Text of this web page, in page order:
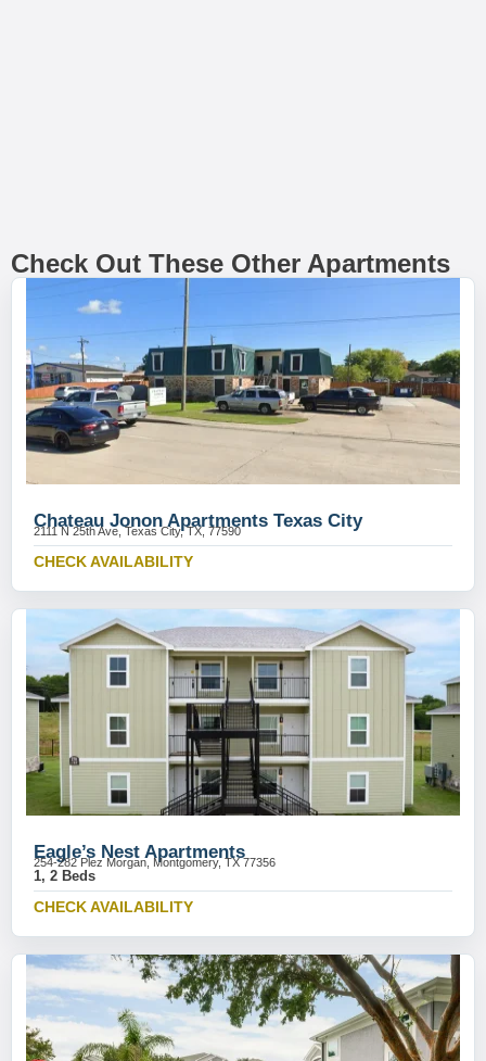
Check Out These Other Apartments
Chateau Jonon Apartments Texas City
2111 N 25th Ave, Texas City, TX, 77590
CHECK AVAILABILITY
Eagle’s Nest Apartments
254-282 Plez Morgan, Montgomery, TX 77356
1, 2 Beds
CHECK AVAILABILITY